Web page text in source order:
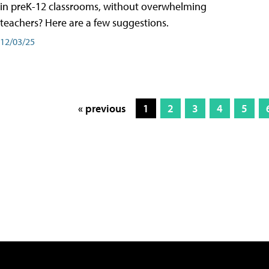
in preK-12 classrooms, without overwhelming
teachers? Here are a few suggestions.
12/03/25
« previous 1 2 3 4 5